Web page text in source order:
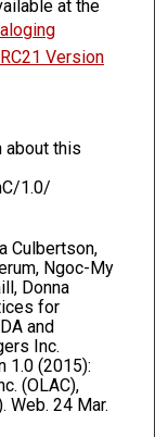
at the
Version
about this
1.0/
Culbertson,
Ngoc-My
Donna
for
and
Inc.
1.0 (2015):
(OLAC),
Web. 24 Mar.